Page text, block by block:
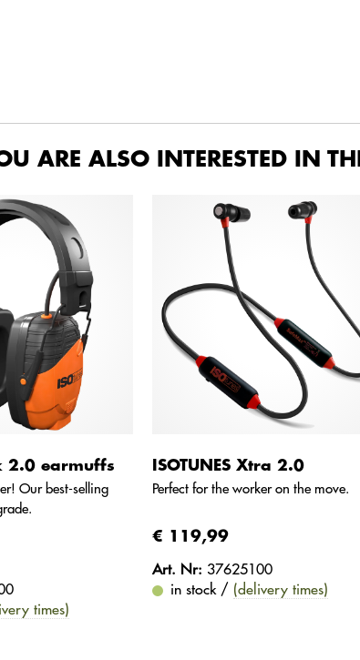
ARE ALSO INTERESTED IN
2.0 earmuffs
Our best-selling
times)
ISOTUNES Xtra 2.0
Perfect for the worker on the move.
€ 119,99
Art. Nr: 37625100
in stock / (delivery times)